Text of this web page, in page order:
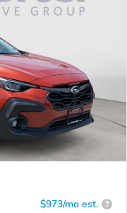
$973/mo est. ?